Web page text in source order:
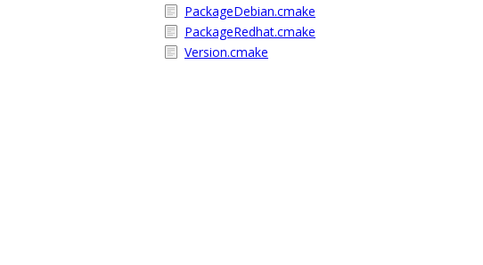
PackageDebian.cmake
PackageRedhat.cmake
Version.cmake